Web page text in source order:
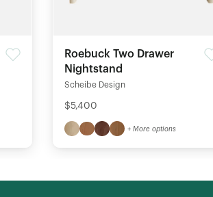
Roebuck Two Drawer
Nightstand
Scheibe Design
$5,400
+ More options